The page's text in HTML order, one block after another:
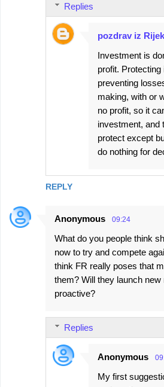
REPLY
Replies
pozdrav iz
Investment is
profit.
preventing
making, with or
no profit, so it
investment, and
protect except
do nothing for
Anonymous 09:24
What do you people think
now to try and compete
think FR really poses that
them? Will they launch
proactive?
Replies
Anonymous
My first